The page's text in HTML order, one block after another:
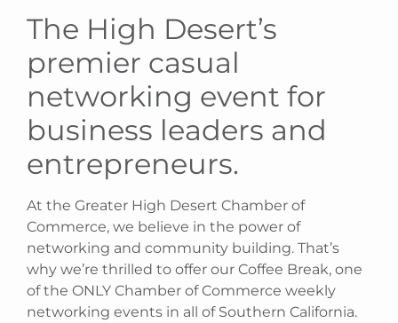
The High Desert’s
premier casual
networking event for
business leaders and
entrepreneurs.
At the Greater High Desert Chamber of
Commerce, we believe in the power of
networking and community building. That’s
why we’re thrilled to offer our Coffee Break, one
of the ONLY Chamber of Commerce weekly
networking events in all of Southern California.